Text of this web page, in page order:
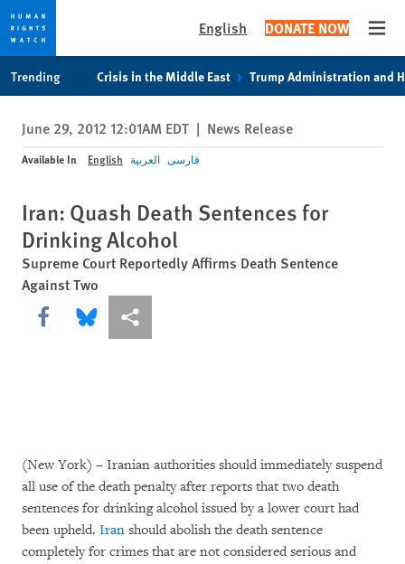
privacy
notice
content
English DONATE NOW
Trending Crisis in the Middle East Trump Administration and
June 29, 2012 12:01AM EDT | News Release
Available In English العربية فارسی
Iran: Quash Death Sentences for
Drinking Alcohol
Supreme Court Reportedly Affirms Death Sentence
Against Two
Share this via Facebook
Share this via Bluesky
More sharing options
(New York) – Iranian authorities should immediately suspend
all use of the death penalty after reports that two death
sentences for drinking alcohol issued by a lower court had
been upheld. Iran should abolish the death sentence
completely for crimes that are not considered serious and